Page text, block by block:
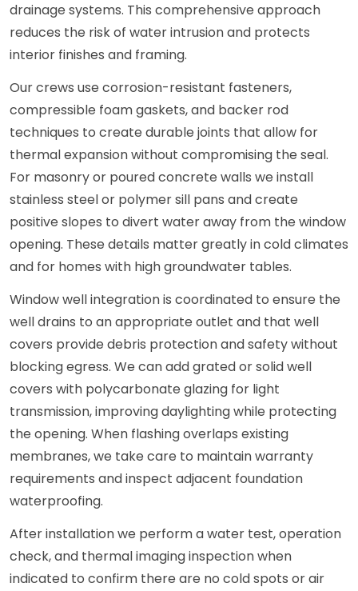
drainage systems. This comprehensive approach
reduces the risk of water intrusion and protects
interior finishes and framing.
Our crews use corrosion-resistant fasteners,
compressible foam gaskets, and backer rod
techniques to create durable joints that allow for
thermal expansion without compromising the seal.
For masonry or poured concrete walls we install
stainless steel or polymer sill pans and create
positive slopes to divert water away from the window
opening. These details matter greatly in cold climates
and for homes with high groundwater tables.
Window well integration is coordinated to ensure the
well drains to an appropriate outlet and that well
covers provide debris protection and safety without
blocking egress. We can add grated or solid well
covers with polycarbonate glazing for light
transmission, improving daylighting while protecting
the opening. When flashing overlaps existing
membranes, we take care to maintain warranty
requirements and inspect adjacent foundation
waterproofing.
After installation we perform a water test, operation
check, and thermal imaging inspection when
indicated to confirm there are no cold spots or air